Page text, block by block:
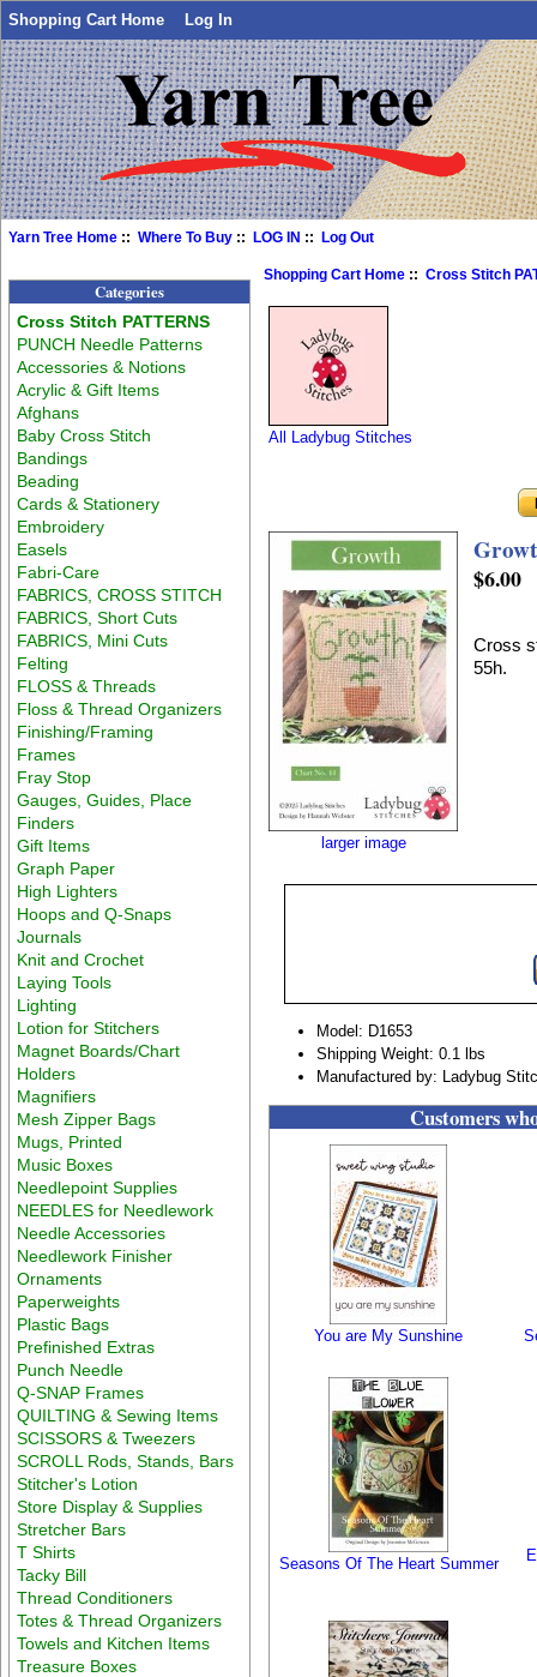
Shopping Cart Home Log In
Yarn Tree Home ::Where To Buy ::LOG IN ::Log Out
Categories
Cross Stitch PATTERNS
PUNCH Needle Patterns
Accessories & Notions
Acrylic & Gift Items
Afghans
Baby Cross Stitch
Bandings
Beading
Cards & Stationery
Embroidery
Easels
Fabri-Care
FABRICS, CROSS STITCH
FABRICS, Short Cuts
FABRICS, Mini Cuts
Felting
FLOSS & Threads
Floss & Thread Organizers
Finishing/Framing
Frames
Fray Stop
Gauges, Guides, Place
Finders
Gift Items
Graph Paper
High Lighters
Hoops and Q-Snaps
Journals
Knit and Crochet
Laying Tools
Lighting
Lotion for Stitchers
Magnet Boards/Chart
Holders
Magnifiers
Mesh Zipper Bags
Mugs, Printed
Music Boxes
Needlepoint Supplies
NEEDLES for Needlework
Needle Accessories
Needlework Finisher
Ornaments
Paperweights
Plastic Bags
Prefinished Extras
Punch Needle
Q-SNAP Frames
QUILTING & Sewing Items
SCISSORS & Tweezers
SCROLL Rods, Stands, Bars
Stitcher's Lotion
Store Display & Supplies
Stretcher Bars
T Shirts
Tacky Bill
Thread Conditioners
Totes & Thread Organizers
Towels and Kitchen Items
Treasure Boxes
Shopping Cart Home ::Cross Stitch
All Ladybug Stitches
larger image
$6.00
Cross
55h.
Model: D1653
Shipping Weight: 0.1 lbs
Manufactured by: Ladybug
Customers
You are My Sunshine
Seasons Of The Heart Summer